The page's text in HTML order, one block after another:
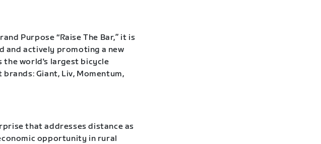
Purpose “Raise The Bar,” it is
and actively promoting a new
the world's largest bicycle
Giant, Liv, Momentum,
that addresses distance as
opportunity in rural